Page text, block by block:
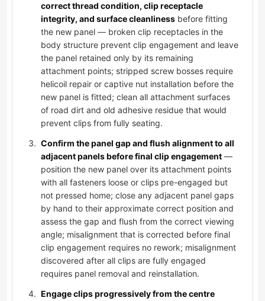
correct thread condition, clip receptacle
integrity, and surface cleanliness before fitting
the new panel — broken clip receptacles in the
body structure prevent clip engagement and leave
the panel retained only by its remaining
attachment points; stripped screw bosses require
helicoil repair or captive nut installation before the
new panel is fitted; clean all attachment surfaces
of road dirt and old adhesive residue that would
prevent clips from fully seating.
Confirm the panel gap and flush alignment to all
adjacent panels before final clip engagement —
position the new panel over its attachment points
with all fasteners loose or clips pre-engaged but
not pressed home; close any adjacent panel gaps
by hand to their approximate correct position and
assess the gap and flush from the correct viewing
angle; misalignment that is corrected before final
clip engagement requires no rework; misalignment
discovered after all clips are fully engaged
requires panel removal and reinstallation.
Engage clips progressively from the centre